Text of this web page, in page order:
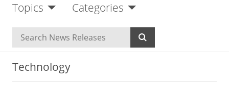
Topics Categories
Technology